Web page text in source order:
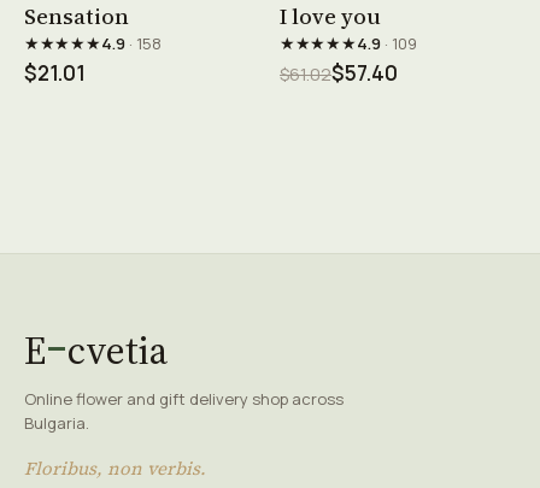
Sensation
★★★★★4.9· 158
$21.01
I love you
★★★★★4.9· 109
$61.02$57.40
E cvetia
Online flower and gift delivery shop across
Bulgaria.
Floribus, non verbis.